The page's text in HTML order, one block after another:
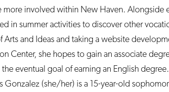
more involved within New Haven. Alongside
in summer activities to discover other
Arts and Ideas and taking a website
Center, she hopes to gain an associate
eventual goal of earning an English
Gonzalez (she/her) is a 15-year-old